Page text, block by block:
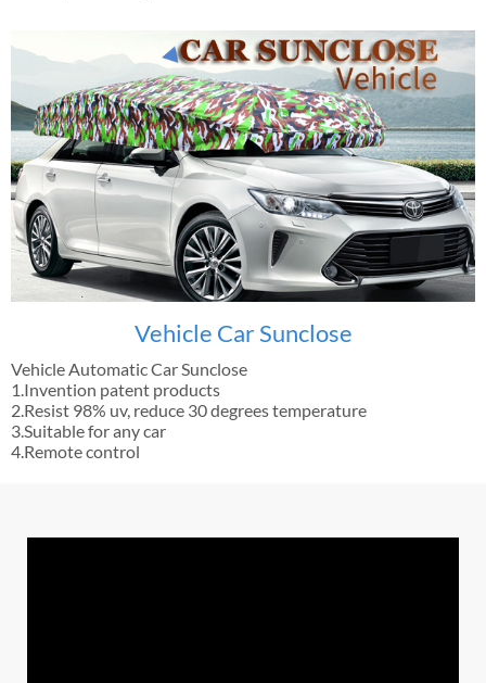
Vehicle Car Sunclose
Vehicle Automatic Car Sunclose
1.Invention patent products
2.Resist 98% uv, reduce 30 degrees temperature
3.Suitable for any car
4.Remote control